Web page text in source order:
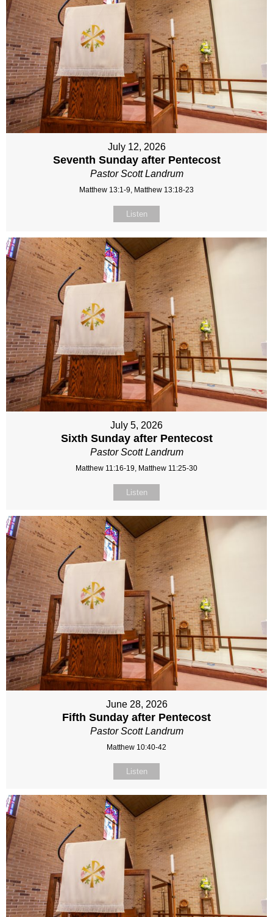
July 12, 2026
Seventh Sunday after Pentecost
Pastor Scott Landrum
Matthew 13:1-9, Matthew 13:18-23
Listen
July 5, 2026
Sixth Sunday after Pentecost
Pastor Scott Landrum
Matthew 11:16-19, Matthew 11:25-30
Listen
June 28, 2026
Fifth Sunday after Pentecost
Pastor Scott Landrum
Matthew 10:40-42
Listen